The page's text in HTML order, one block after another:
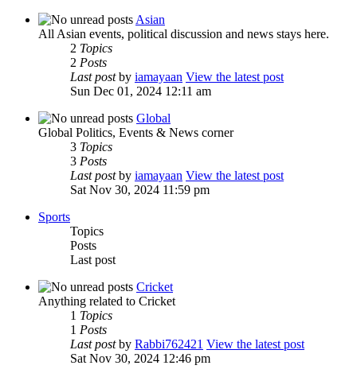
Asian
All Asian events, political discussion and news stays here.
2 Topics
2 Posts
Last postby iamayaan View the latest post
Sun Dec 01, 2024 12:11 am
Global
Global Politics, Events & News corner
3 Topics
3 Posts
Last postby iamayaan View the latest post
Sat Nov 30, 2024 11:59 pm
Sports
Topics
Posts
Last post
Cricket
Anything related to Cricket
1 Topics
1 Posts
Last postby Rabbi762421 View the latest post
Sat Nov 30, 2024 12:46 pm